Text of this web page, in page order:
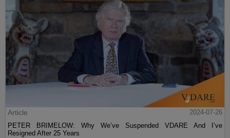
Article
2024-07-26
PETER BRIMELOW: Why We’ve Suspended VDARE And I’ve
Resigned After 25 Years